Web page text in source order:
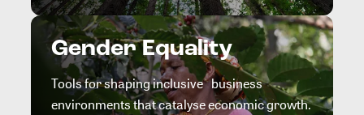
Gender Equality
Tools for shaping inclusive business
environments that catalyse economic growth.